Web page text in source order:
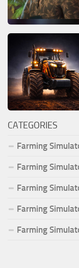
CATEGORIES
Farming
Farming
Farming
Farming
Farming